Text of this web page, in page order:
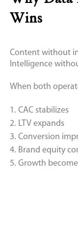
Wins
Content without
Intelligence
When both
1. CAC stabilizes
2. LTV expands
3. Conversion
4. Brand equity
5. Growth